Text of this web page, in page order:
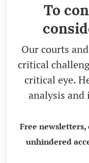
To
Our courts
critical
critical eye.
analysis
Free
unhindered